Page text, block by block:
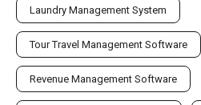
Laundry Management System
Tour Travel Management Software
Revenue Management Software